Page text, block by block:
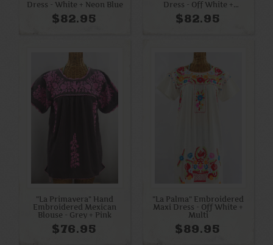
Dress - White + Neon Blue
$82.95
Dress - Off White +
Rainbow
$82.95
"La Primavera" Hand
Embroidered Mexican
Blouse - Grey + Pink
$76.95
"La Palma" Embroidered
Maxi Dress - Off White +
Multi
$89.95